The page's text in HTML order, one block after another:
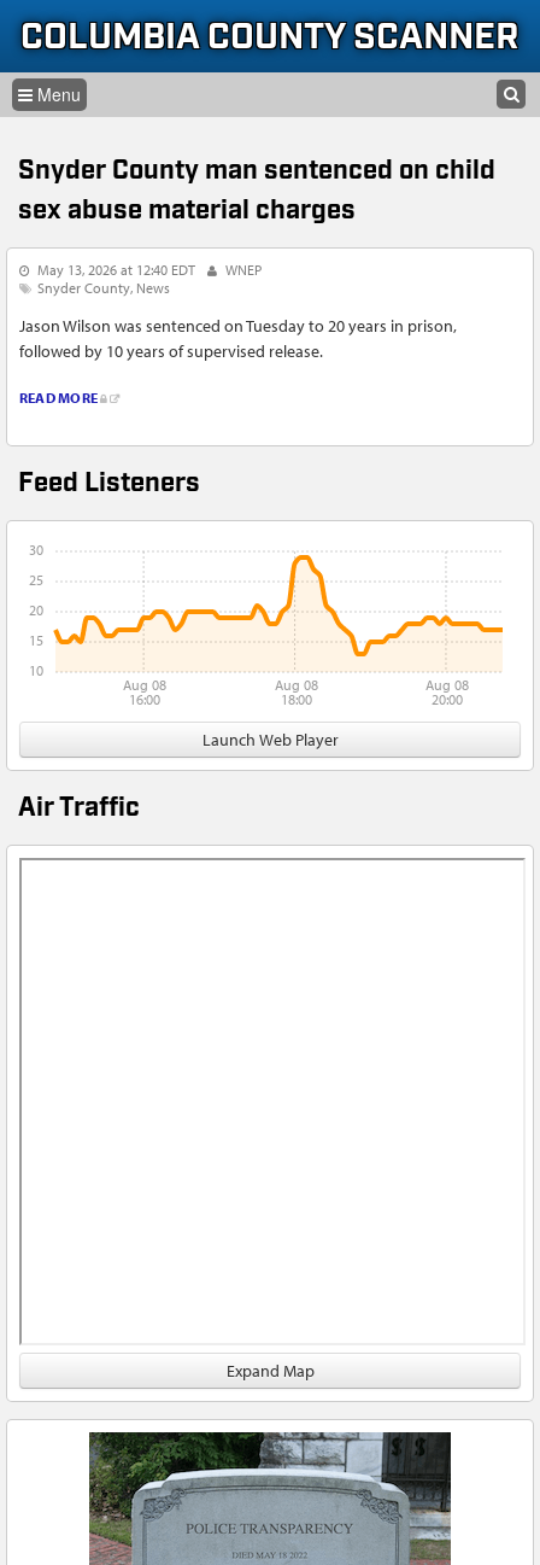
Skip to content
Skip to navigation
COLUMBIA COUNTY SCANNER
SEARCH FORM
INFORMATION
Feed Listeners
Aug 08
16:00
Aug 08
18:00
Aug 08
20:00
10
15
20
25
30
Launch Web Player
Air Traffic
Expand Map
Snyder County man sentenced on child
sex abuse material charges
May 13, 2026 at 12:40 EDT
WNEP
Snyder County News
Jason Wilson was sentenced on Tuesday to 20 years in prison,
followed by 10 years of supervised release.
READ MORE